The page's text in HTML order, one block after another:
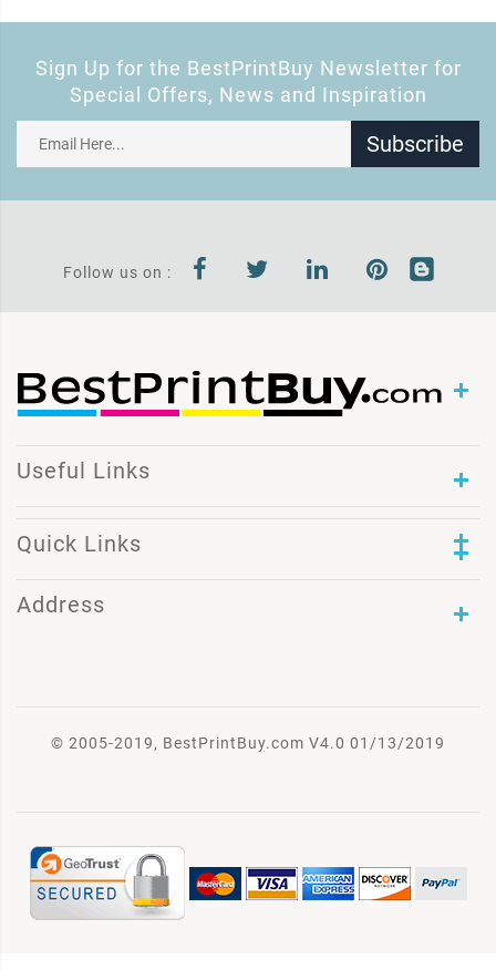
Sign Up for the BestPrintBuy Newsletter for
Special Offers, News and Inspiration
Subscribe
Follow us on :
Useful Links
Quick Links
Address
© 2005-2019, BestPrintBuy.com V4.0 01/13/2019